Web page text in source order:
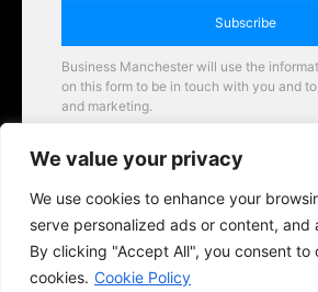
We value your privacy
We use cookies to enhance your
serve personalized ads or content, and
By clicking "Accept All", you consent to
cookies. Cookie Policy
Subscribe
Business Manchester will use the
on this form to be in touch with you and
and marketing.
Business Manchester opportunities